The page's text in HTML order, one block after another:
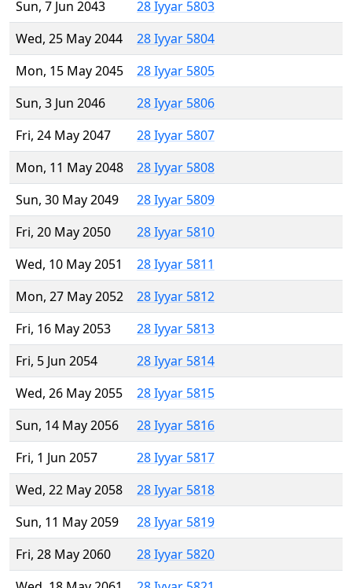
Sun, 7 Jun 2043
28 Iyyar 5803
Wed, 25 May 2044
28 Iyyar 5804
Mon, 15 May 2045
28 Iyyar 5805
Sun, 3 Jun 2046
28 Iyyar 5806
Fri, 24 May 2047
28 Iyyar 5807
Mon, 11 May 2048
28 Iyyar 5808
Sun, 30 May 2049
28 Iyyar 5809
Fri, 20 May 2050
28 Iyyar 5810
Wed, 10 May 2051
28 Iyyar 5811
Mon, 27 May 2052
28 Iyyar 5812
Fri, 16 May 2053
28 Iyyar 5813
Fri, 5 Jun 2054
28 Iyyar 5814
Wed, 26 May 2055
28 Iyyar 5815
Sun, 14 May 2056
28 Iyyar 5816
Fri, 1 Jun 2057
28 Iyyar 5817
Wed, 22 May 2058
28 Iyyar 5818
Sun, 11 May 2059
28 Iyyar 5819
Fri, 28 May 2060
28 Iyyar 5820